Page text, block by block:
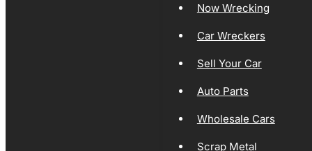
Now Wrecking
Car Wreckers
Sell Your Car
Auto Parts
Wholesale Cars
Scrap Metal